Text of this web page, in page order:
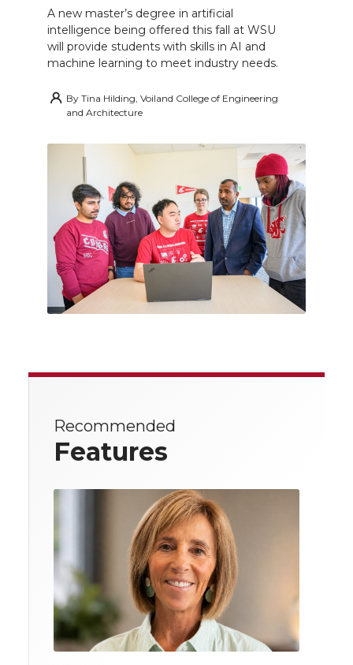
A new master’s degree in artificial
intelligence being offered this fall at WSU
will provide students with skills in AI and
machine learning to meet industry needs.
By Tina Hilding, Voiland College of Engineering
and Architecture
Recommended
Features